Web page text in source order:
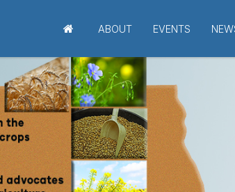
ABOUT EVENTS